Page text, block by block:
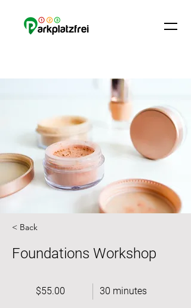
< Back
Foundations Workshop
$55.00 30 minutes